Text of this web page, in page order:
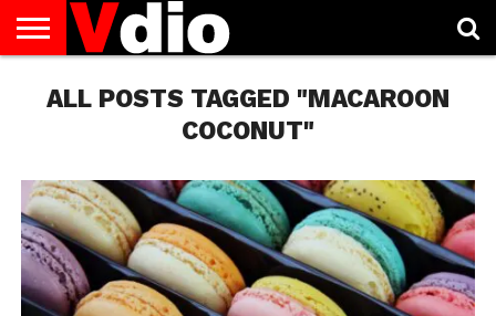
US
AUGUST
NATIONAL
CAPITAL
CITIES
CONTACT
US
DECEMBER
NATIONAL
JANUARY
NATIONAL
NATIONAL
FLAG
NOVEMBER
NATIONAL
OCTOBER
NATIONAL
PRIVACY
POLICY
TERMS
OF
TODAY IS
NATIONAL
ALL POSTS TAGGED "MACAROON
COCONUT"